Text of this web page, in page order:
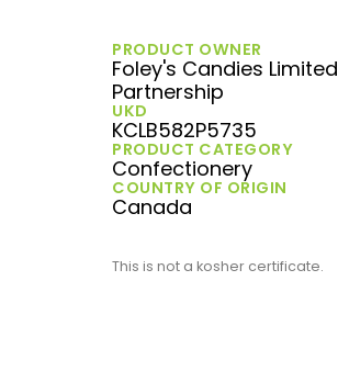
PRODUCT OWNER
Foley's Candies Limited
Partnership
UKD
KCLB582P5735
PRODUCT CATEGORY
Confectionery
COUNTRY OF ORIGIN
Canada
This is not a kosher certificate.